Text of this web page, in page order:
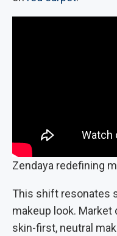
Zendaya redefining
This shift resonates
makeup look.
skin-first, neutral